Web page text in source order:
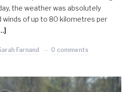
the weather was absolutely
winds of up to 80 kilometres per
Farnand 0 comments